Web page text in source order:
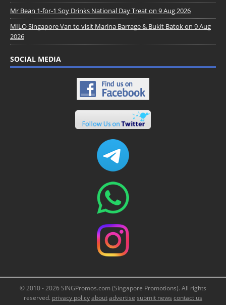
Mr Bean 1-for-1 Soy Drinks National Day Treat on 9 Aug 2026
MILO Singapore Van to visit Marina Barrage & Bukit Batok on 9 Aug
2026
SOCIAL MEDIA
© 2010 - 2026 SINGPromos.com (Singapore Promotions). All rights
reserved. privacy policyaboutadvertise submit news contact us